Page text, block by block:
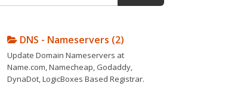
DNS - Nameservers (2)
Update Domain Nameservers at
Name.com, Namecheap, Godaddy,
DynaDot, LogicBoxes Based Registrar.